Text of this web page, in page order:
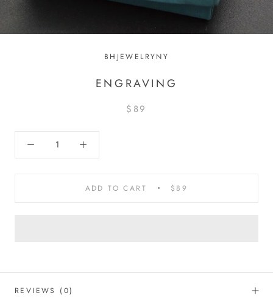
BHJEWELRYNY
ENGRAVING
$89
ADD TO CART $89
REVIEWS (0)